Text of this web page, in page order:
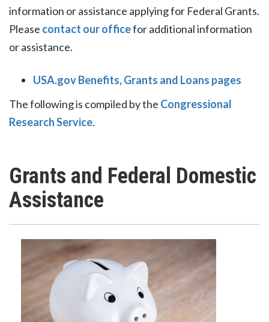
information or assistance applying for Federal Grants.
Please contact our officefor additional information
or assistance.
USA.gov Benefits, Grants and Loans pages
The following is compiled by the Congressional
Research Service.
Grants and Federal Domestic
Assistance